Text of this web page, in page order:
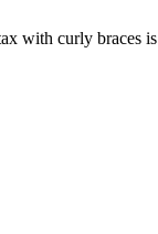
with curly braces